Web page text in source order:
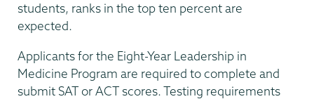
students, ranks in the top ten percent are
expected.
Applicants for the Eight-Year Leadership in
Medicine Program are required to complete and
submit SAT or ACT scores. Testing requirements